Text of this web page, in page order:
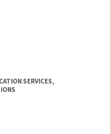
SERVICES,